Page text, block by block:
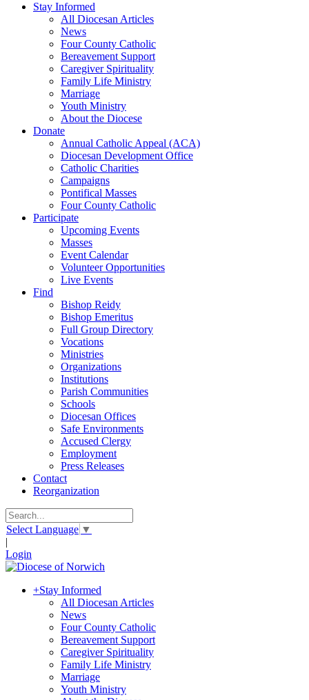
Stay Informed
All Diocesan Articles
News
Four County Catholic
Bereavement Support
Caregiver Spirituality
Family Life Ministry
Marriage
Youth Ministry
About the Diocese
Donate
Annual Catholic Appeal (ACA)
Diocesan Development Office
Catholic Charities
Campaigns
Pontifical Masses
Four County Catholic
Participate
Upcoming Events
Masses
Event Calendar
Volunteer Opportunities
Live Events
Find
Bishop Reidy
Bishop Emeritus
Full Group Directory
Vocations
Ministries
Organizations
Institutions
Parish Communities
Schools
Diocesan Offices
Safe Environments
Accused Clergy
Employment
Press Releases
Contact
Reorganization
Select Language ▼
|
Login
+Stay Informed
All Diocesan Articles
News
Four County Catholic
Bereavement Support
Caregiver Spirituality
Family Life Ministry
Marriage
Youth Ministry